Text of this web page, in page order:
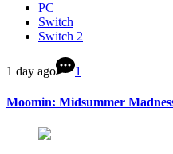
PC
Switch
Switch 2
1 day ago 1
Moomin: Midsummer